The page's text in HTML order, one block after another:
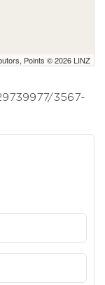
Points © 2026 LINZ
3567-